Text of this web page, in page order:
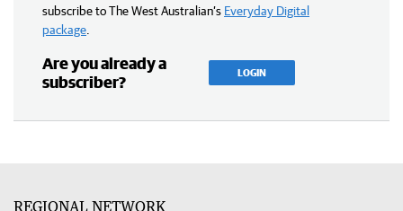
subscribe to The West Australian’s Everyday Digital
package
Are you already a
subscriber?
LOGIN
REGIONAL NETWORK